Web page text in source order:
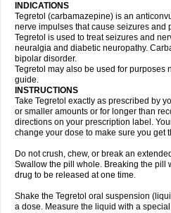
INDICATIONS
Tegretol (carbamazepine) is an
nerve impulses that cause seizures and
Tegretol is used to treat seizures and
neuralgia and diabetic neuropathy.
bipolar disorder.
Tegretol may also be used for purposes
guide.
INSTRUCTIONS
Take Tegretol exactly as prescribed by
or smaller amounts or for longer than
directions on your prescription label.
change your dose to make sure you get
Do not crush, chew, or break an
Swallow the pill whole. Breaking the pill
drug to be released at one time.
Shake the Tegretol oral suspension
a dose. Measure the liquid with a